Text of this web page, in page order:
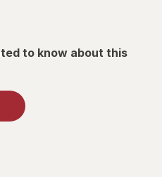
to know about this